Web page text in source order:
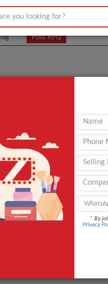
Post RFQ
De Barbarie
1
Selon vos goûts
40
* By
Privacy